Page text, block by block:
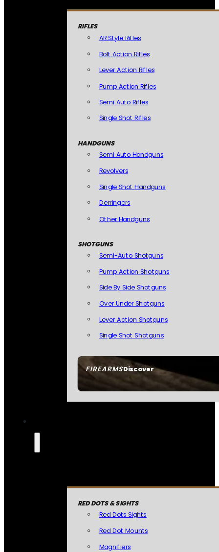
FIREARMSDiscover
RIFLES
AR Style Rifles
Bolt Action Rifles
Lever Action Rifles
Pump Action Rifles
Semi Auto Rifles
Single Shot Rifles
HANDGUNS
Semi Auto Handguns
Revolvers
Single Shot Handguns
Derringers
Other Handguns
SHOTGUNS
Semi-Auto Shotguns
Pump Action Shotguns
Side By Side Shotguns
Over Under Shotguns
Lever Action Shotguns
Single Shot Shotguns
RED DOTS & SIGHTS
Red Dots Sights
Red Dot Mounts
Magnifiers